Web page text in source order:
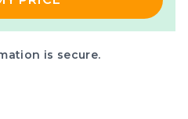
is secure.